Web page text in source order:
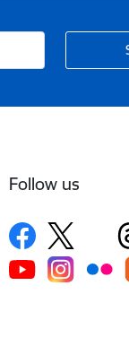
Follow us